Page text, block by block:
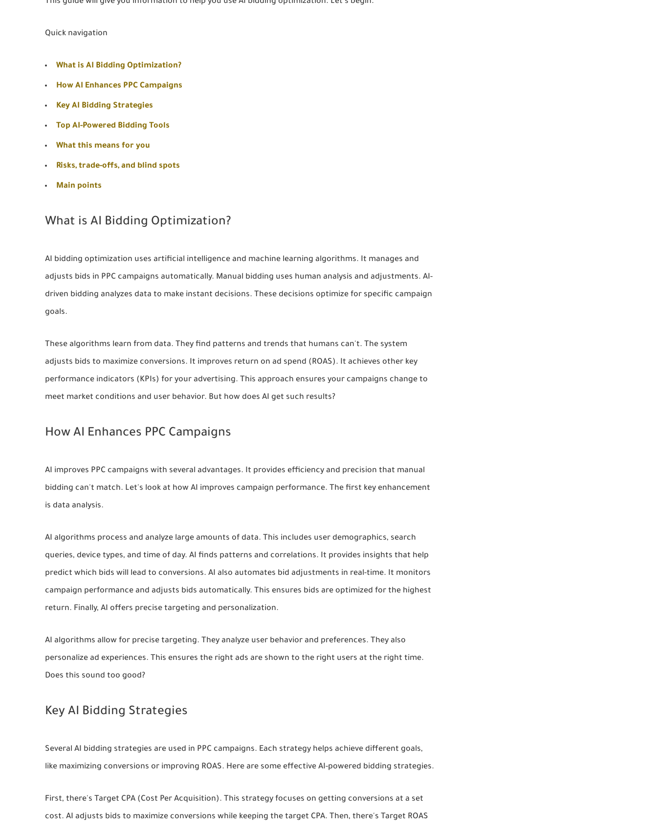
Quick navigation
What is AI Bidding Optimization?
How AI Enhances PPC Campaigns
Key AI Bidding Strategies
Top AI-Powered Bidding Tools
What this means for you
Risks, trade-offs, and blind spots
Main points
What is AI Bidding Optimization?
AI bidding optimization uses artificial intelligence and machine learning algorithms. It manages and
adjusts bids in PPC campaigns automatically. Manual bidding uses human analysis and adjustments. AI-
driven bidding analyzes data to make instant decisions. These decisions optimize for specific campaign
goals.
These algorithms learn from data. They find patterns and trends that humans can't. The system
adjusts bids to maximize conversions. It improves return on ad spend (ROAS). It achieves other key
performance indicators (KPIs) for your advertising. This approach ensures your campaigns change to
meet market conditions and user behavior. But how does AI get such results?
How AI Enhances PPC Campaigns
AI improves PPC campaigns with several advantages. It provides efficiency and precision that manual
bidding can't match. Let's look at how AI improves campaign performance. The first key enhancement
is data analysis.
AI algorithms process and analyze large amounts of data. This includes user demographics, search
queries, device types, and time of day. AI finds patterns and correlations. It provides insights that help
predict which bids will lead to conversions. AI also automates bid adjustments in real-time. It monitors
campaign performance and adjusts bids automatically. This ensures bids are optimized for the highest
return. Finally, AI offers precise targeting and personalization.
AI algorithms allow for precise targeting. They analyze user behavior and preferences. They also
personalize ad experiences. This ensures the right ads are shown to the right users at the right time.
Does this sound too good?
Key AI Bidding Strategies
Several AI bidding strategies are used in PPC campaigns. Each strategy helps achieve different goals,
like maximizing conversions or improving ROAS. Here are some effective AI-powered bidding strategies.
First, there's Target CPA (Cost Per Acquisition). This strategy focuses on getting conversions at a set
cost. AI adjusts bids to maximize conversions while keeping the target CPA. Then, there's Target ROAS